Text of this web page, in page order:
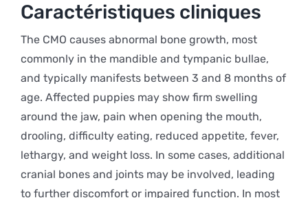
Caractéristiques cliniques
The CMO causes abnormal bone growth, most
commonly in the mandible and tympanic bullae,
and typically manifests between 3 and 8 months of
age. Affected puppies may show firm swelling
around the jaw, pain when opening the mouth,
drooling, difficulty eating, reduced appetite, fever,
lethargy, and weight loss. In some cases, additional
cranial bones and joints may be involved, leading
to further discomfort or impaired function. In most